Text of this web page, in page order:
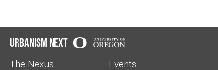
Urbanism Next
The Nexus
Events